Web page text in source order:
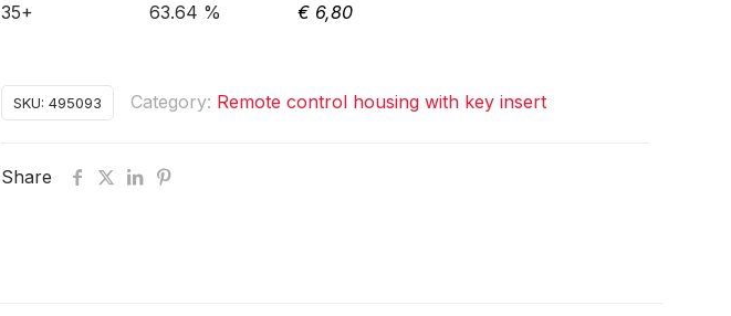
35+ 63.64 % € 6,80
SKU: 495093 Category: Remote control housing with key insert
Share